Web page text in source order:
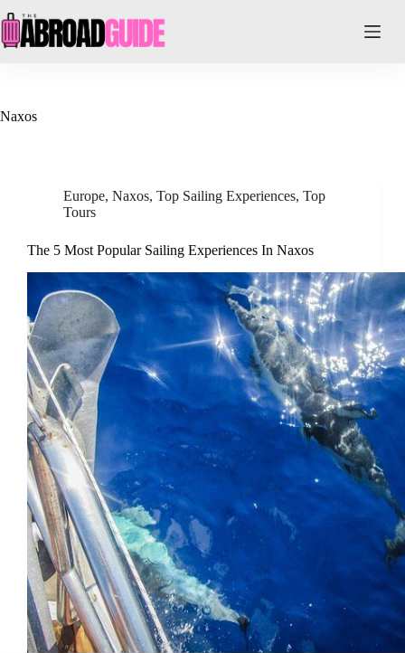
to
content
Naxos
Europe, Naxos, Top Sailing Experiences, Top
Tours
The 5 Most Popular Sailing Experiences In Naxos